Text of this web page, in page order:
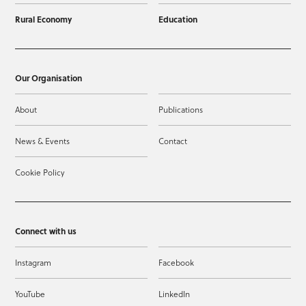
Rural Economy Education
Our Organisation
About Publications
News & Events Contact
Cookie Policy
Connect with us
Instagram Facebook
YouTube LinkedIn